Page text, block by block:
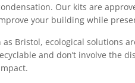
Our kits are
your building while
as Bristol, ecological solutions
and don’t involve the